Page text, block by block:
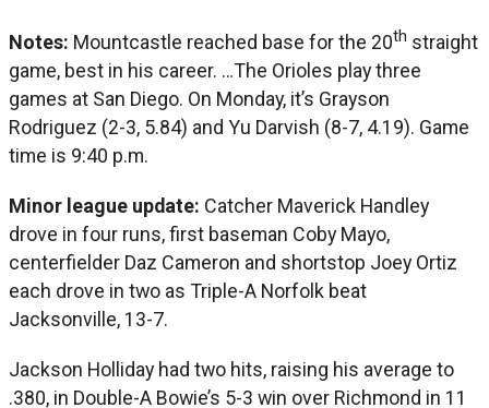
Notes: Mountcastle reached base for the 20th straight
game, best in his career. …The Orioles play three
games at San Diego. On Monday, it’s Grayson
Rodriguez (2-3, 5.84) and Yu Darvish (8-7, 4.19). Game
time is 9:40 p.m.
Minor league update: Catcher Maverick Handley
drove in four runs, first baseman Coby Mayo,
centerfielder Daz Cameron and shortstop Joey Ortiz
each drove in two as Triple-A Norfolk beat
Jacksonville, 13-7.
Jackson Holliday had two hits, raising his average to
.380, in Double-A Bowie’s 5-3 win over Richmond in 11